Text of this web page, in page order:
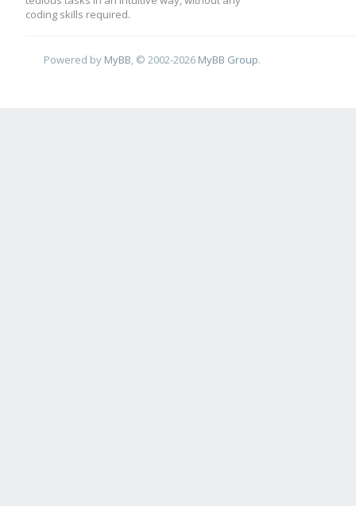
coding skills required.
Powered by MyBB , © 2002-2026 MyBB Group.